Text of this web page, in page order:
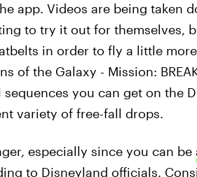
app. Videos are being taken
to try it out for themselves,
in order to fly a little
of the Galaxy - Mission:
you can get on the
variety of free-fall drops.
especially since you can be
to Disneyland officials.